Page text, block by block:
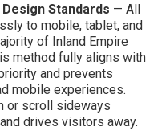
Standards — All
to mobile, tablet, and
of Inland Empire
method fully aligns with
and prevents
mobile experiences.
or scroll sideways
drives visitors away.